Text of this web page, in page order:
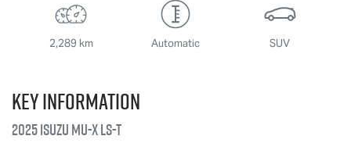
2,289 km Automatic SUV
Key information
2025 IsuzuMU-XLS-T